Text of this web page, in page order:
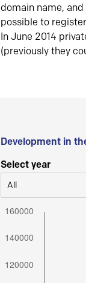
domain name,
possible to
In June 2014
(previously they
Development in
Select year
All